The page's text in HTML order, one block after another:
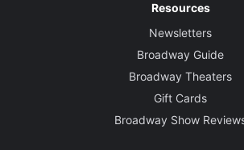
Resources
Newsletters
Broadway Guide
Broadway Theaters
Gift Cards
Broadway Show